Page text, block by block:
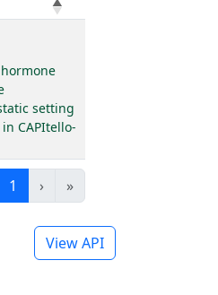
setting
CAPItello-
1 › »
View API